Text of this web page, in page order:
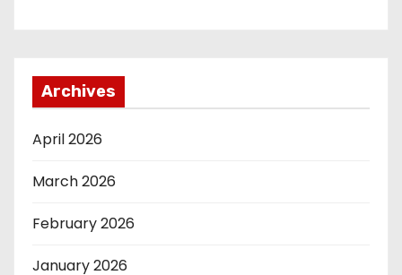
Archives
April 2026
March 2026
February 2026
January 2026